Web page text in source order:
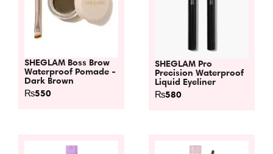
SHEGLAM Boss Brow
Waterproof Pomade -
Dark Brown
₨550
SHEGLAM Pro
Precision Waterproof
Liquid Eyeliner
₨580